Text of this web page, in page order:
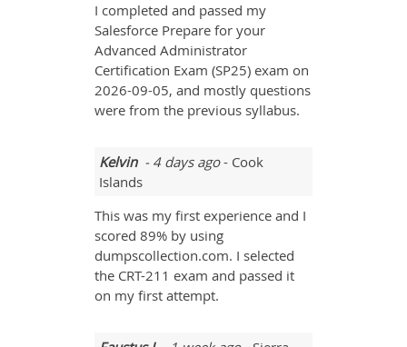
I completed and passed my
Salesforce Prepare for your
Advanced Administrator
Certification Exam (SP25) exam on
2026-09-05, and mostly questions
were from the previous syllabus.
Kelvin- 4 days ago- Cook
Islands
This was my first experience and I
scored 89% by using
dumpscollection.com. I selected
the CRT-211 exam and passed it
on my first attempt.